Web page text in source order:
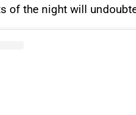
of the night will